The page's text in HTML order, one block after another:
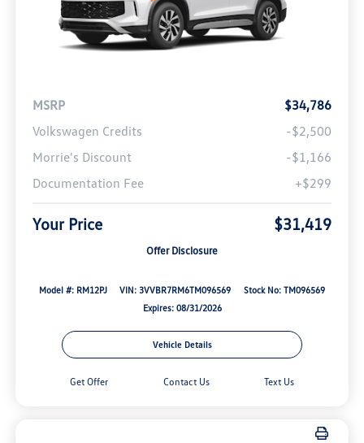
MSRP
$34,786
Volkswagen Credits
-$2,500
Morrie's Discount
-$1,166
Documentation Fee
+$299
Your Price $31,419
Offer Disclosure
Model #: RM12PJ VIN: 3VVBR7RM6TM096569
Stock No: TM096569
Expires: 08/31/2026
Vehicle Details
Get Offer Contact Us Text Us